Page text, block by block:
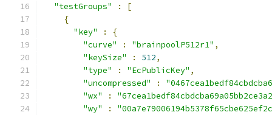
"testGroups"
:
[
{
"key"
:
{
"curve"
: "brainpoolP512r1" ,
"keySize"
: 512,
"type"
: "EcPublicKey" ,
"uncompressed"
:
"wx"
:
"wy"
: